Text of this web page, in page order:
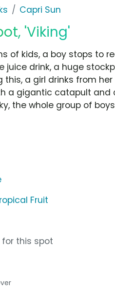
Capri Sun
'Viking'
of kids, a boy stops to
juice drink, a huge
a girl drinks from her
a gigantic catapult and
the whole group of
Fruit
this spot